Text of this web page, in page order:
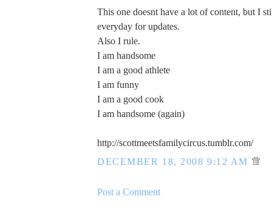
This one doesnt have a lot of content, but I
everyday for updates.
Also I rule.
I am handsome
I am a good athlete
I am funny
I am a good cook
I am handsome (again)
http://scottmeetsfamilycircus.tumblr.com/
DECEMBER 18, 2008 9:12 AM
Post a Comment